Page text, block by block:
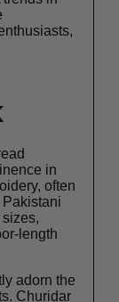
in
often
length
adorn the
Churidar